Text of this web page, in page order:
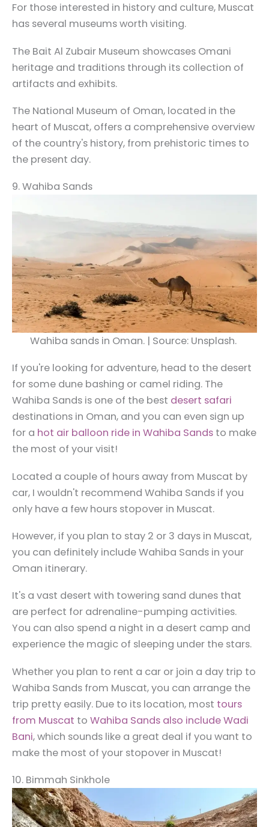
For those interested in history and culture, Muscat
has several museums worth visiting.
The Bait Al Zubair Museum showcases Omani
heritage and traditions through its collection of
artifacts and exhibits.
The National Museum of Oman, located in the
heart of Muscat, offers a comprehensive overview
of the country's history, from prehistoric times to
the present day.
9. Wahiba Sands
Wahiba sands in Oman. | Source: Unsplash.
If you're looking for adventure, head to the desert
for some dune bashing or camel riding. The
Wahiba Sands is one of the best desert safari
destinations in Oman, and you can even sign up
for a hot air balloon ride in Wahiba Sands to make
the most of your visit!
Located a couple of hours away from Muscat by
car, I wouldn't recommend Wahiba Sands if you
only have a few hours stopover in Muscat.
However, if you plan to stay 2 or 3 days in Muscat,
you can definitely include Wahiba Sands in your
Oman itinerary.
It's a vast desert with towering sand dunes that
are perfect for adrenaline-pumping activities.
You can also spend a night in a desert camp and
experience the magic of sleeping under the stars.
Whether you plan to rent a car or join a day trip to
Wahiba Sands from Muscat, you can arrange the
trip pretty easily. Due to its location, most tours
from Muscat to Wahiba Sands also include Wadi
Bani, which sounds like a great deal if you want to
make the most of your stopover in Muscat!
10. Bimmah Sinkhole